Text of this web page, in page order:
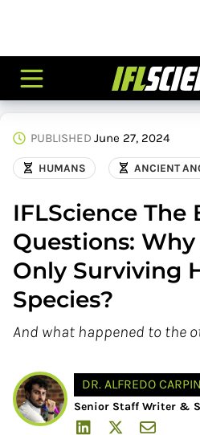
HUMANS ANCIENT
PUBLISHED June 27, 2024
IFLScience The
Questions:
Only Surviving
Species?
And what happened to the
DR. ALFREDO
Senior Staff Writer &